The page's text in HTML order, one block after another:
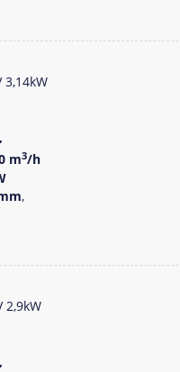
m3/h
,
2,9kW